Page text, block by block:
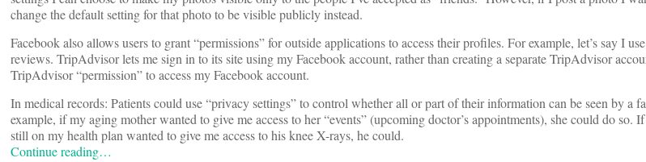
change the default setting for that photo to be visible publicly instead.
Facebook also allows users to grant “permissions” for outside applications to access their profiles. For example, let’s say I
reviews. TripAdvisor lets me sign in to its site using my Facebook account, rather than creating a separate TripAdvisor
TripAdvisor “permission” to access my Facebook account.
In medical records: Patients could use “privacy settings” to control whether all or part of their information can be seen by a
example, if my aging mother wanted to give me access to her “events” (upcoming doctor’s appointments), she could do so.
still on my health plan wanted to give me access to his knee X-rays, he could.
Continue reading…